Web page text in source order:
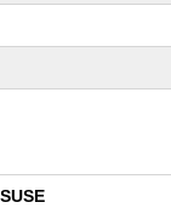
SUSE